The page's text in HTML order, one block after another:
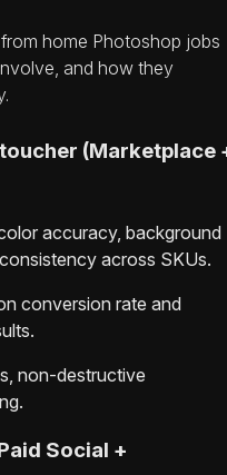
home Photoshop jobs
and how they
(Marketplace
accuracy, background
across SKUs.
conversion rate and
non-destructive
Social +